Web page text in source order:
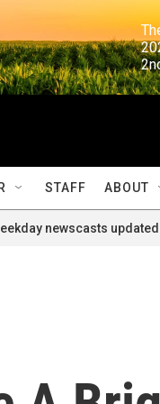
STAFF ABOUT
newscasts